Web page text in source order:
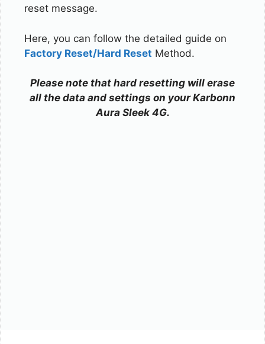
reset message.
Here, you can follow the detailed guide on
Factory Reset/Hard Reset Method.
Please note that hard resetting will erase
all the data and settings on your Karbonn
Aura Sleek 4G.